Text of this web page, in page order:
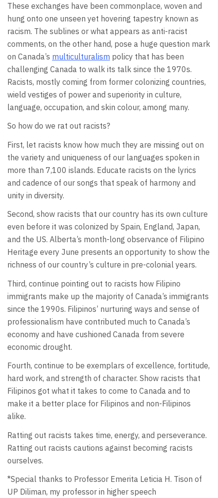
These exchanges have been commonplace, woven and
hung onto one unseen yet hovering tapestry known as
racism. The sublines or what appears as anti-racist
comments, on the other hand, pose a huge question mark
on Canada’s multiculturalism policy that has been
challenging Canada to walk its talk since the 1970s.
Racists, mostly coming from former colonizing countries,
wield vestiges of power and superiority in culture,
language, occupation, and skin colour, among many.
So how do we rat out racists?
First, let racists know how much they are missing out on
the variety and uniqueness of our languages spoken in
more than 7,100 islands. Educate racists on the lyrics
and cadence of our songs that speak of harmony and
unity in diversity.
Second, show racists that our country has its own culture
even before it was colonized by Spain, England, Japan,
and the US. Alberta’s month-long observance of Filipino
Heritage every June presents an opportunity to show the
richness of our country’s culture in pre-colonial years.
Third, continue pointing out to racists how Filipino
immigrants make up the majority of Canada’s immigrants
since the 1990s. Filipinos’ nurturing ways and sense of
professionalism have contributed much to Canada’s
economy and have cushioned Canada from severe
economic drought.
Fourth, continue to be exemplars of excellence, fortitude,
hard work, and strength of character. Show racists that
Filipinos got what it takes to come to Canada and to
make it a better place for Filipinos and non-Filipinos
alike.
Ratting out racists takes time, energy, and perseverance.
Ratting out racists cautions against becoming racists
ourselves.
*Special thanks to Professor Emerita Leticia H. Tison of
UP Diliman, my professor in higher speech